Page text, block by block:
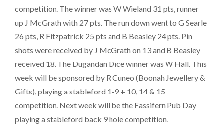
competition. The winner was W Wieland 31 pts, runner
up J McGrath with 27 pts. The run down went to G Searle
26 pts, R Fitzpatrick 25 pts and B Beasley 24 pts. Pin
shots were received by J McGrath on 13 and B Beasley
received 18. The Dugandan Dice winner was W Hall. This
week will be sponsored by R Cuneo (Boonah Jewellery &
Gifts), playing a stableford 1-9 + 10, 14 & 15
competition. Next week will be the Fassifern Pub Day
playing a stableford back 9 hole competition.